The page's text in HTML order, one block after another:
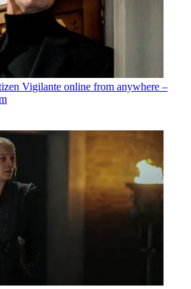
Vigilante online from anywhere –